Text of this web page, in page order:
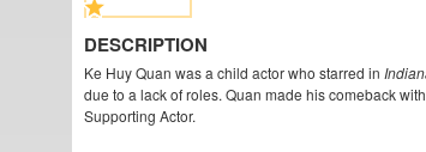
DESCRIPTION
Ke Huy Quan was a child actor who starred in
due to a lack of roles. Quan made his comeback
Supporting Actor.